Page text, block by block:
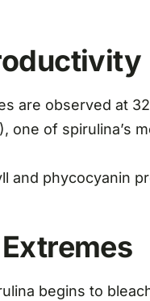
are observed at
one of spirulina’s
and phycocyanin
begins to